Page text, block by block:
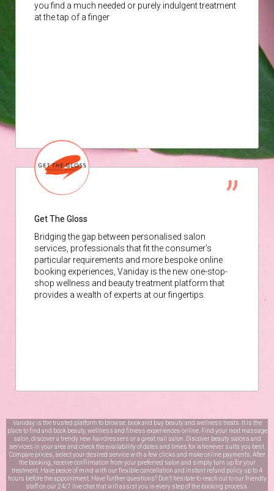
you find a much needed or purely indulgent treatment
at the tap of a finger
Get The Gloss
Bridging the gap between personalised salon
services, professionals that fit the consumer’s
particular requirements and more bespoke online
booking experiences, Vaniday is the new one-stop-
shop wellness and beauty treatment platform that
provides a wealth of experts at our fingertips.
Vaniday is the trusted platform to browse, book and buy beauty and wellness treats. It is the
place to find and book beauty, wellness and fitness experiences online. Find your next massage
salon, discover a trendy new hairdressers or a great nail salon. Discover beauty salons and
services in your area and check the availability of dates and times for whenever suits you best.
Compare prices, select your desired service with a few clicks and make online payments. After
the booking, receive confirmation from your preferred salon and simply turn up for your
treatment. Have peace of mind with our flexible cancellation and instant refund policy up to 4
hours before the appointment. Have further questions? Don’t hesitate to reach out to our friendly
staff on our 24/7 live chatthat will assist you in every step of the booking process.